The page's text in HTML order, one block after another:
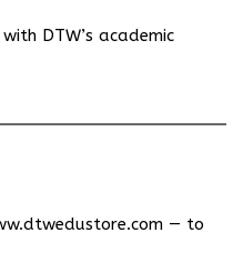
DTW’s academic
— to